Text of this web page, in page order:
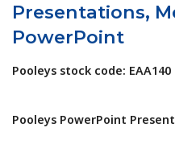
Presentations,
PowerPoint
Pooleys stock code: EAA140
Pooleys PowerPoint